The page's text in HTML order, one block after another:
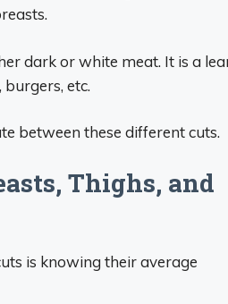
dark or white meat. It is a
etc.
between these different cuts.
Thighs, and
is knowing their average